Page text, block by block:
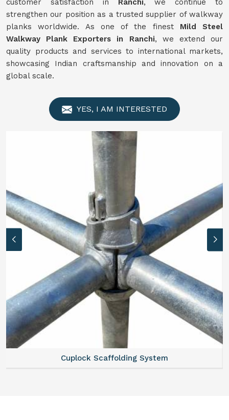
customer satisfaction in Ranchi, we continue to
strengthen our position as a trusted supplier of walkway
planks worldwide. As one of the finest Mild Steel
Walkway Plank Exporters in Ranchi, we extend our
quality products and services to international markets,
showcasing Indian craftsmanship and innovation on a
global scale.
YES, I AM INTERESTED
Cuplock Scaffolding System